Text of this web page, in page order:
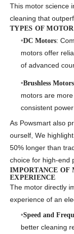
This motor science
cleaning that
TYPES OF
DC Motors:
motors offer
of advanced
Brushless Motors
motors are
consistent
As Powsmart also
ourself, We
50% longer than
choice for high-end
IMPORTANCE OF
EXPERIENCE
The motor directly
experience of an
Speed and
better cleaning